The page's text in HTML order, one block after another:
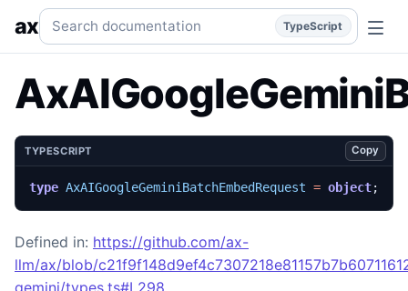
AxAIGoogleGeminiBatchEmbedRequest Generated
axSearch documentation TypeScript
TYPESCRIPT Copy
type AxAIGoogleGeminiBatchEmbedRequest = object;
Defined in: https://github.com/ax-
llm/ax/blob/
gemini/types.ts#L298